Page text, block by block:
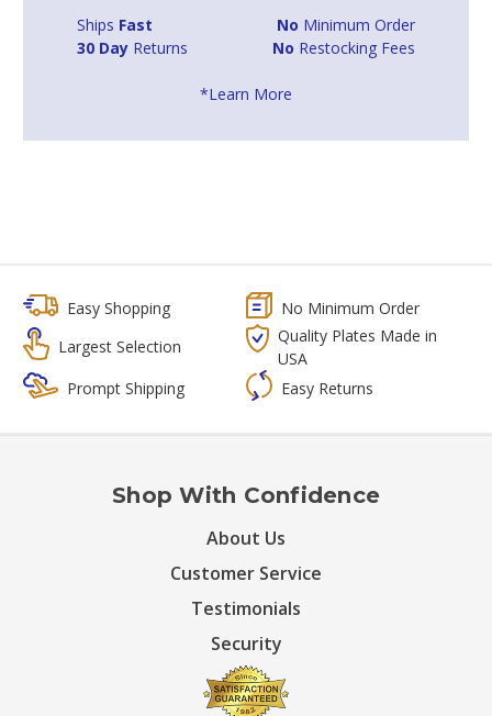
Ships Fast No Minimum Order
30 Day Returns No Restocking Fees
*Learn More
Easy Shopping
No Minimum Order
Largest Selection
Quality Plates Made in
USA
Prompt Shipping
Easy Returns
Shop With Confidence
About Us
Customer Service
Testimonials
Security